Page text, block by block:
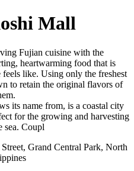
Mall
Fujian cuisine with the
heartwarming food that is
like. Using only the freshest
to retain the original flavors of
its name from, is a coastal city
for the growing and harvesting
sea. Coupl
Grand Central Park, North